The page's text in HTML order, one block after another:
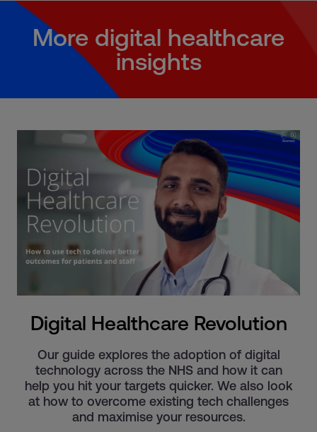
More digital healthcare
insights
Digital Healthcare Revolution
Our guide explores the adoption of digital
technology across the NHS and how it can
help you hit your targets quicker. We also look
at how to overcome existing tech challenges
and maximise your resources.